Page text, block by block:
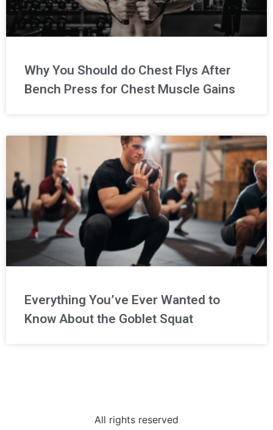
Why You Should do Chest Flys After
Bench Press for Chest Muscle Gains
Everything You’ve Ever Wanted to
Know About the Goblet Squat
All rights reserved